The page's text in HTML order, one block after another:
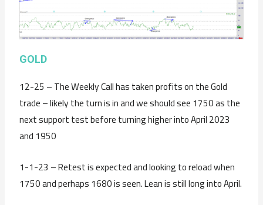
GOLD
12-25 – The Weekly Call has taken profits on the Gold
trade – likely the turn is in and we should see 1750 as the
next support test before turning higher into April 2023
and 1950
1-1-23 – Retest is expected and looking to reload when
1750 and perhaps 1680 is seen. Lean is still long into April.